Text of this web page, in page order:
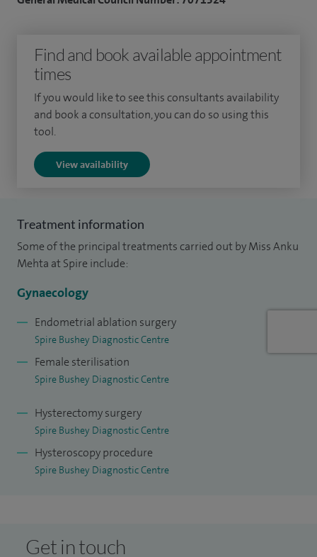
Find and book available appointment
times
If you would like to see this consultants availability
and book a consultation, you can do so using this
tool.
View availability
Treatment information
Some of the principal treatments carried out by Miss Anku
Mehta at Spire include:
Gynaecology
Endometrial ablation surgery
Spire Bushey Diagnostic Centre
Female sterilisation
Spire Bushey Diagnostic Centre
Hysterectomy surgery
Spire Bushey Diagnostic Centre
Hysteroscopy procedure
Spire Bushey Diagnostic Centre
Get in touch